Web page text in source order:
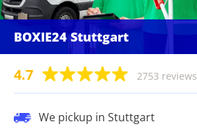
BOXIE24 Stuttgart
4.7 2753 reviews
We pickup in Stuttgart